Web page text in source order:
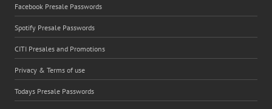
Facebook Presale Passwords
Spotify Presale Passwords
CITI Presales and Promotions
Privacy & Terms of use
Todays Presale Passwords